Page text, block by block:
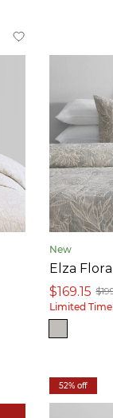
New
Elza
$169.15
Limited Time
52% off